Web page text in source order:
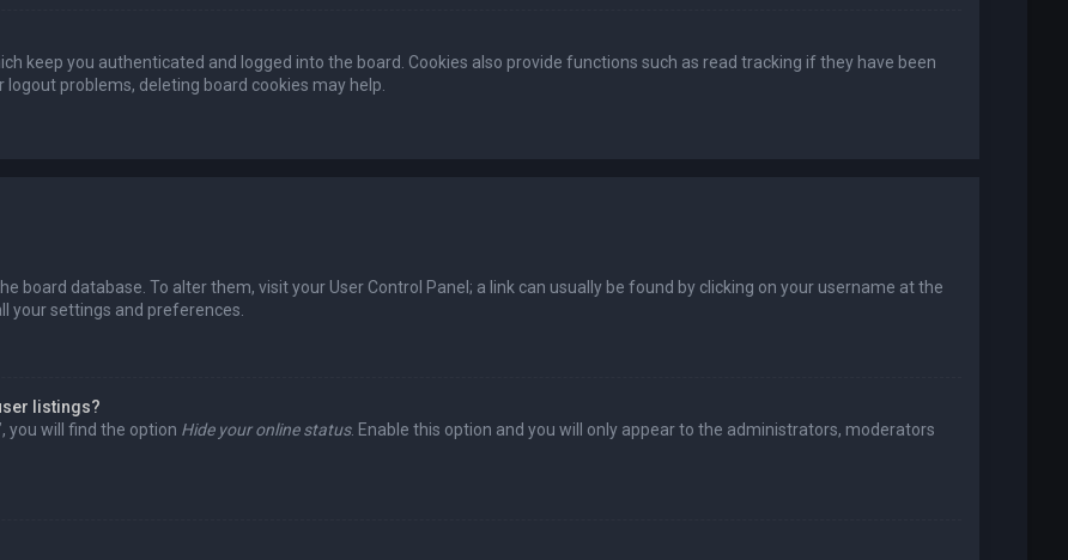
keep you authenticated and logged into the board. Cookies also provide functions such as read tracking if they have been
problems, deleting board cookies may help.
board database. To alter them, visit your User Control Panel; a link can usually be found by clicking on your username at the
your settings and preferences.
listings?
you will find the option Hide your online status. Enable this option and you will only appear to the administrators, moderators